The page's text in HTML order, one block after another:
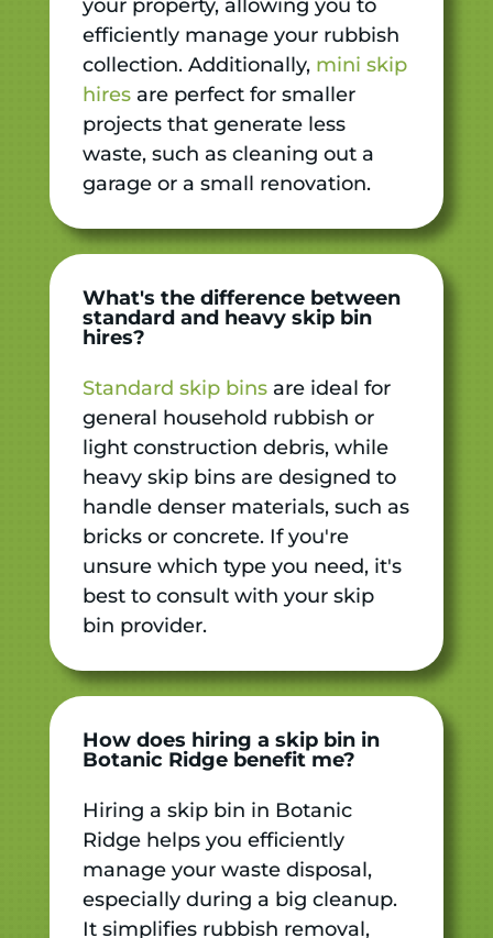
your property, allowing you to
efficiently manage your rubbish
collection. Additionally, mini skip
hiresare perfect for smaller
projects that generate less
waste, such as cleaning out a
garage or a small renovation.
What's the difference between
standard and heavy skip bin
hires?
Standard skip binsare ideal for
general household rubbish or
light construction debris, while
heavy skip bins are designed to
handle denser materials, such as
bricks or concrete. If you're
unsure which type you need, it's
best to consult with your skip
bin provider.
How does hiring a skip bin in
Botanic Ridge benefit me?
Hiring a skip bin in Botanic
Ridge helps you efficiently
manage your waste disposal,
especially during a big cleanup.
It simplifies rubbish removal,